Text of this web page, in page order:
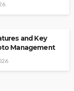
and Key
Management